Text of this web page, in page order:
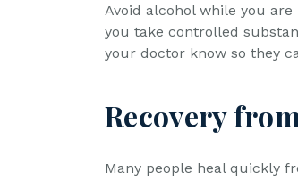
Avoid alcohol while you
you take controlled
your doctor know so they
Recovery
Many people heal quickly